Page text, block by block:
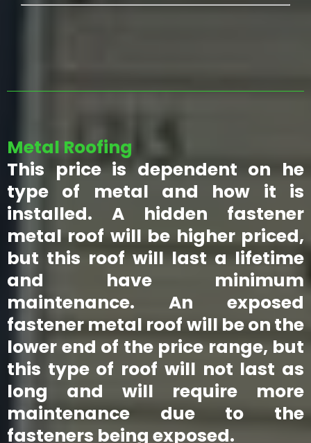
Metal Roofing
This price is dependent on he
type of metal and how it is
installed. A hidden fastener
metal roof will be higher priced,
but this roof will last a lifetime
and have minimum
maintenance. An exposed
fastener metal roof will be on the
lower end of the price range, but
this type of roof will not last as
long and will require more
maintenance due to the
fasteners being exposed.